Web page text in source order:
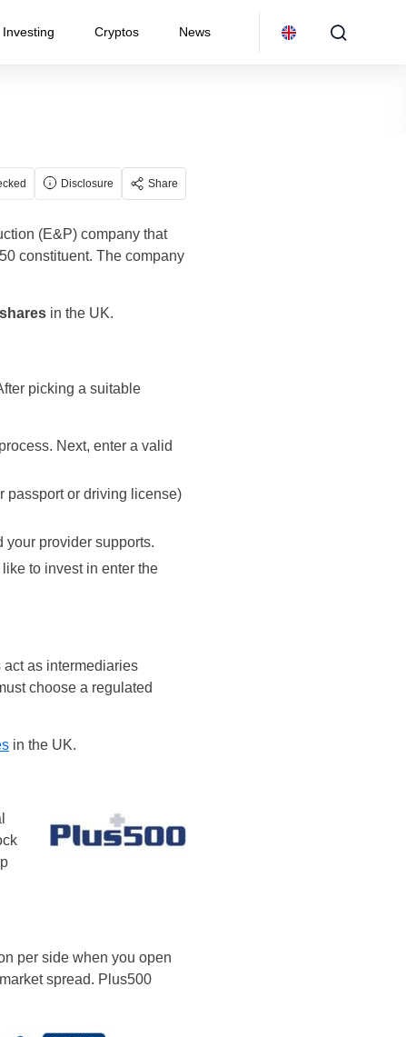
Investing Cryptos News
Disclosure Share
(E&P) company that
constituent. The company
in the UK.
picking a suitable
Next, enter a valid
passport or driving license)
provider supports.
to invest in enter the
as intermediaries
choose a regulated
in the UK.
per side when you open
spread. Plus500